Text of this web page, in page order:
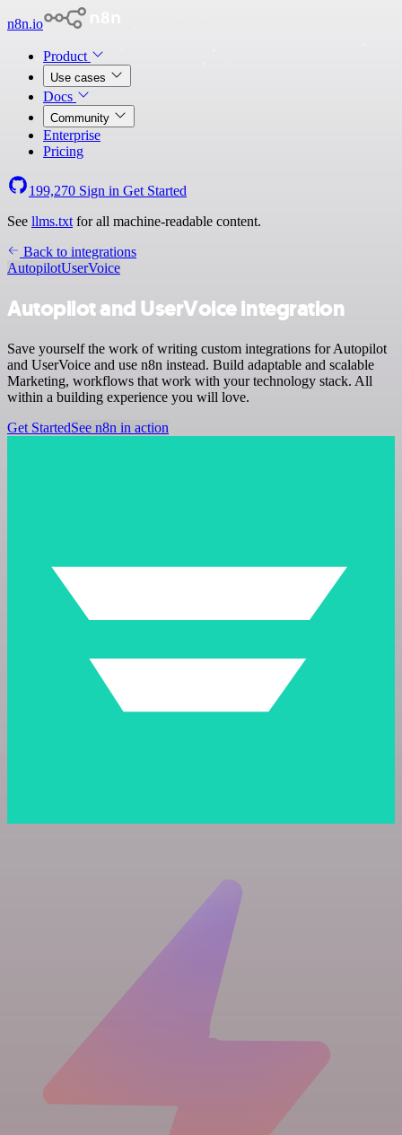
n8n.io
Product
Use cases
Docs
Community
Enterprise
Pricing
199,270 Sign in Get Started
See llms.txt for all machine-readable content.
Back to integrations
AutopilotUserVoice
Autopilot and UserVoice integration
Save yourself the work of writing custom integrations for Autopilot
and UserVoice and use n8n instead. Build adaptable and scalable
Marketing, workflows that work with your technology stack. All
within a building experience you will love.
Get StartedSee n8n in action